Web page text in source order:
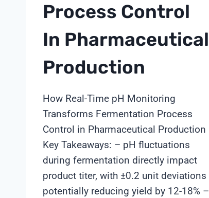
Process Control
In Pharmaceutical
Production
How Real-Time pH Monitoring
Transforms Fermentation Process
Control in Pharmaceutical Production
Key Takeaways: – pH fluctuations
during fermentation directly impact
product titer, with ±0.2 unit deviations
potentially reducing yield by 12-18% –